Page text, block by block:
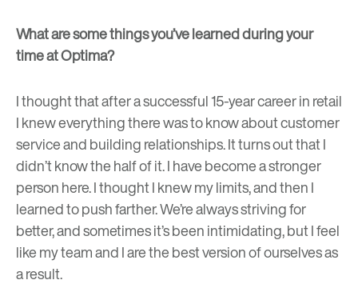
What are some things you’ve learned during your
time at Optima?
I thought that after a successful 15-year career in retail
I knew everything there was to know about customer
service and building relationships. It turns out that I
didn’t know the half of it. I have become a stronger
person here. I thought I knew my limits, and then I
learned to push farther. We’re always striving for
better, and sometimes it’s been intimidating, but I feel
like my team and I are the best version of ourselves as
a result.